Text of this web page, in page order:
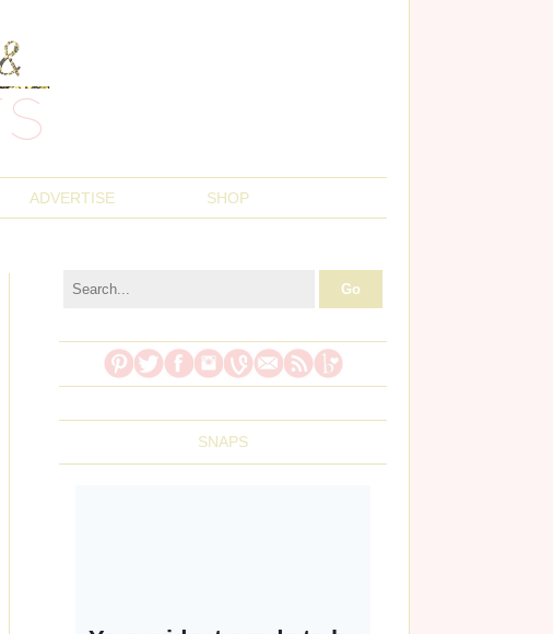
ADVERTISE SHOP
SNAPS